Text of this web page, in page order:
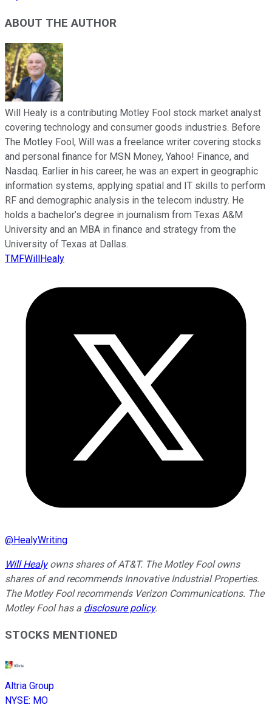
ABOUT THE AUTHOR
Will Healy is a contributing Motley Fool stock market analyst
covering technology and consumer goods industries. Before
The Motley Fool, Will was a freelance writer covering stocks
and personal finance for MSN Money, Yahoo! Finance, and
Nasdaq. Earlier in his career, he was an expert in geographic
information systems, applying spatial and IT skills to perform
RF and demographic analysis in the telecom industry. He
holds a bachelor’s degree in journalism from Texas A&M
University and an MBA in finance and strategy from the
University of Texas at Dallas.
TMFWillHealy
@HealyWriting
Will Healyowns shares of AT&T. The Motley Fool owns
shares of and recommends Innovative Industrial Properties.
The Motley Fool recommends Verizon Communications. The
Motley Fool has a disclosure policy.
STOCKS MENTIONED
Altria Group
NYSE: MO